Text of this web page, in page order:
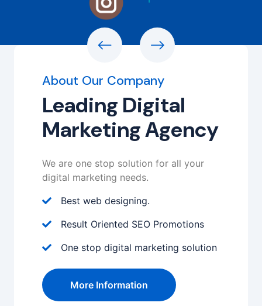
About Our Company
Leading Digital
Marketing Agency
We are one stop solution for all your
digital marketing needs.
Best web designing.
Result Oriented SEO Promotions
One stop digital marketing solution
More Information